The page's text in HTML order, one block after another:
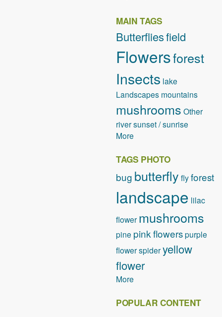
MAIN TAGS
Butterfliesfield
Flowersforest
Insects lake
Landscapes mountains
mushrooms Other
riversunset / sunrise
More
TAGS PHOTO
bug butterfly flyforest
landscape lilac
flower mushrooms
pine pink flowerspurple
flowerspideryellow
flower
More
POPULAR CONTENT